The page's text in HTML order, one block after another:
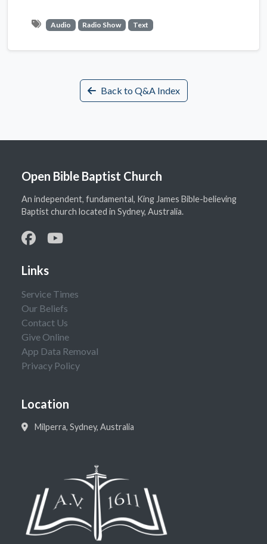
Audio Radio Show Text
Back to Q&A Index
Open Bible Baptist Church
An independent, fundamental, King James Bible-believing
Baptist church located in Sydney, Australia.
Links
Service Times
Our Beliefs
Contact Us
Give Online
App Data Removal
Privacy Policy
Location
Milperra, Sydney, Australia